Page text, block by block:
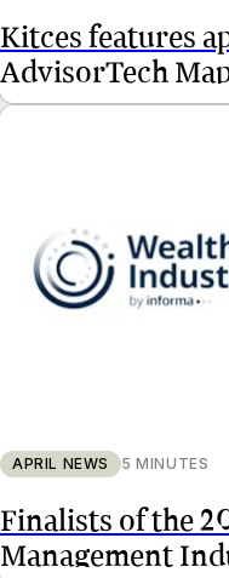
Kitces features
AdvisorTech
APRIL NEWS 5 MINUTES
Finalists of the
Management